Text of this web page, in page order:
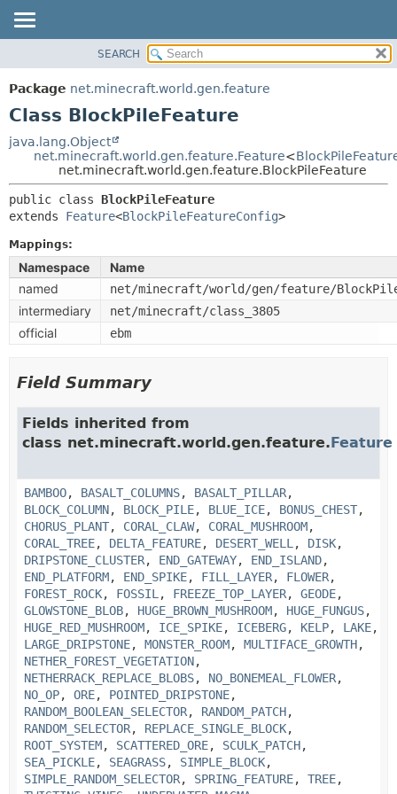
PACKAGE
CLASS
TREE
INDEX
SUMMARY:
METHOD
DETAIL:
FIELD
METHOD
SEARCH
Package net.minecraft.world.gen.feature
Class BlockPileFeature
java.lang.Object
net.minecraft.world.gen.feature.Feature<
net.minecraft.world.gen.feature.BlockPileFeature
public class BlockPileFeature
extends Feature<BlockPileFeatureConfig>
Mappings:
Namespace
Name
named
net/minecraft/world/gen/feature/
intermediary net/minecraft/class_3805
official ebm
Field Summary
Fields inherited from
class net.minecraft.world.gen.feature.Feature
BAMBOO, BASALT_COLUMNS, BASALT_PILLAR,
BLOCK_COLUMN, BLOCK_PILE, BLUE_ICE, BONUS_CHEST,
CHORUS_PLANT, CORAL_CLAW, CORAL_MUSHROOM,
CORAL_TREE, DELTA_FEATURE, DESERT_WELL , DISK,
DRIPSTONE_CLUSTER, END_GATEWAY, END_ISLAND,
END_PLATFORM, END_SPIKE, FILL_LAYER, FLOWER,
FOREST_ROCK, FOSSIL , FREEZE_TOP_LAYER, GEODE,
GLOWSTONE_BLOB, HUGE_BROWN_MUSHROOM, HUGE_FUNGUS,
HUGE_RED_MUSHROOM, ICE_SPIKE, ICEBERG, KELP, LAKE,
LARGE_DRIPSTONE, MONSTER_ROOM, MULTIFACE_GROWTH,
NETHER_FOREST_VEGETATION,
NETHERRACK_REPLACE_BLOBS, NO_BONEMEAL_FLOWER,
NO_OP, ORE, POINTED_DRIPSTONE,
RANDOM_BOOLEAN_SELECTOR, RANDOM_PATCH,
RANDOM_SELECTOR, REPLACE_SINGLE_BLOCK,
ROOT_SYSTEM, SCATTERED_ORE, SCULK_PATCH,
SEA_PICKLE, SEAGRASS, SIMPLE_BLOCK,
SIMPLE_RANDOM_SELECTOR, SPRING_FEATURE, TREE,